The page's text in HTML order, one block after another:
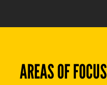
AREAS OF FOCUS